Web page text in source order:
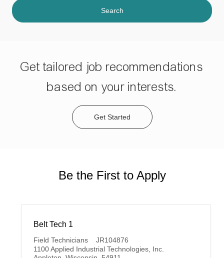
Search
Get tailored job recommendations
based on your interests.
Get Started
Be the First to Apply
Belt Tech 1
C
a
t
Field Technicians
JR104876
1100 Applied Industrial Technologies, Inc.